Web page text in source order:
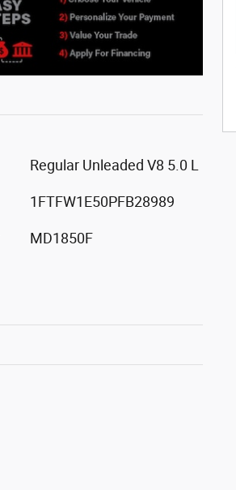
Regular Unleaded V8 5.0 L
1FTFW1E50PFB28989
MD1850F